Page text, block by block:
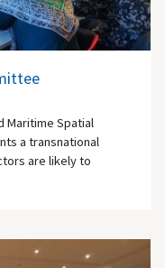
Maritime Spatial
a transnational
are likely to